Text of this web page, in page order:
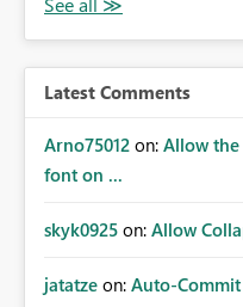
Latest Comments
Arno75012 on: Allow
font on ...
skyk0925 on: Allow
jatatze on: Auto-